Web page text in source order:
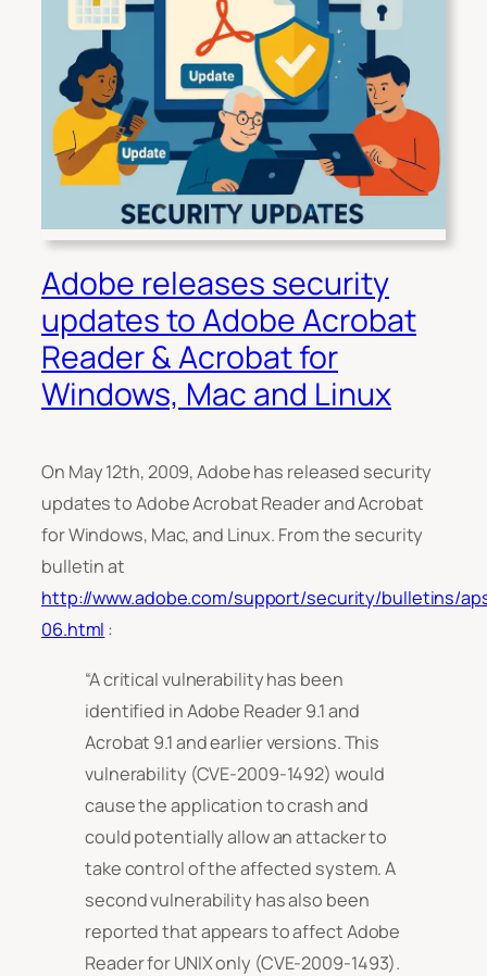
Adobe releases security
updates to Adobe Acrobat
Reader & Acrobat for
Windows, Mac and Linux
On May 12th, 2009, Adobe has released security
updates to Adobe Acrobat Reader and Acrobat
for Windows, Mac, and Linux. From the security
bulletin at
http://www.adobe.com/support/security/bulletins/
06.html :
“A critical vulnerability has been
identified in Adobe Reader 9.1 and
Acrobat 9.1 and earlier versions. This
vulnerability (CVE-2009-1492) would
cause the application to crash and
could potentially allow an attacker to
take control of the affected system. A
second vulnerability has also been
reported that appears to affect Adobe
Reader for UNIX only (CVE-2009-1493).